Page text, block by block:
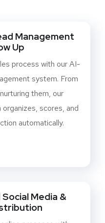
Management
Up
process with our AI-
system. From
them, our
scores, and
automatically.
Media &